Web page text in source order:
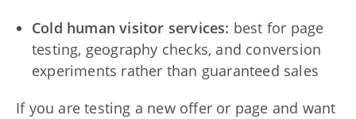
Cold human visitor services: best for page
testing, geography checks, and conversion
experiments rather than guaranteed sales
If you are testing a new offer or page and want